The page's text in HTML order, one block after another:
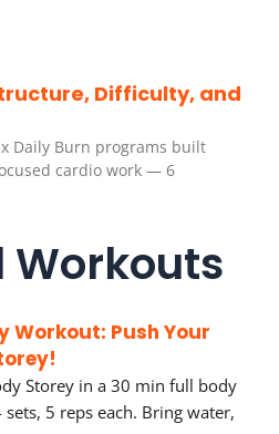
Difficulty, and
Daily Burn programs built
cardio work — 6
Workouts
Workout: Push Your
Storey in a 30 min full body
5 reps each. Bring water,